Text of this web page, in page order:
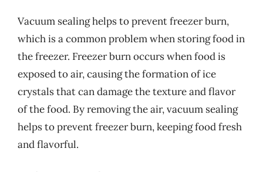
Vacuum sealing helps to prevent freezer burn,
which is a common problem when storing food in
the freezer. Freezer burn occurs when food is
exposed to air, causing the formation of ice
crystals that can damage the texture and flavor
of the food. By removing the air, vacuum sealing
helps to prevent freezer burn, keeping food fresh
and flavorful.